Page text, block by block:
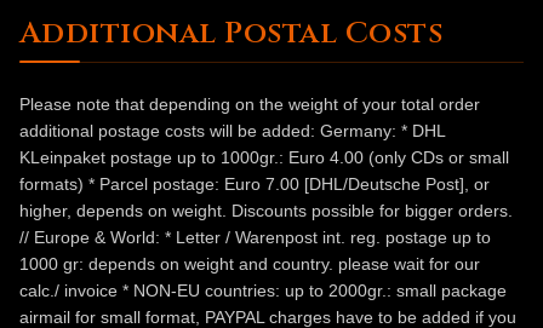
Additional Postal Costs
Please note that depending on the weight of your total order
additional postage costs will be added: Germany: * DHL
KLeinpaket postage up to 1000gr.: Euro 4.00 (only CDs or small
formats) * Parcel postage: Euro 7.00 [DHL/Deutsche Post], or
higher, depends on weight. Discounts possible for bigger orders.
// Europe & World: * Letter / Warenpost int. reg. postage up to
1000 gr: depends on weight and country. please wait for our
calc./ invoice * NON-EU countries: up to 2000gr.: small package
airmail for small format, PAYPAL charges have to be added if you